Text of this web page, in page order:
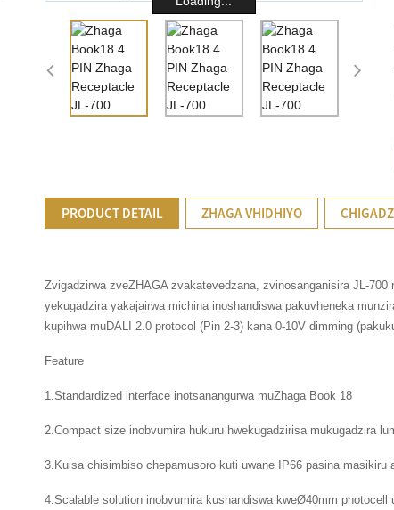
PRODUCT DETAIL ZHAGA VHIDHIYO
Zvigadzirwa zveZHAGA zvakatevedzana, zvinosanganisira JL-
yekugadzira yakajairwa michina inoshandiswa pakuvheneka
kupihwa muDALI 2.0 protocol (Pin 2-3) kana 0-10V dimming
Feature
1.Standardized interface inotsanangurwa muZhaga Book 18
2.Compact size inobvumira hukuru hwekugadzirisa mukugadzira
3.Kuisa chisimbiso chepamusoro kuti uwane IP66 pasina masikiru
4.Scalable solution inobvumira kushandiswa kweØ40mm